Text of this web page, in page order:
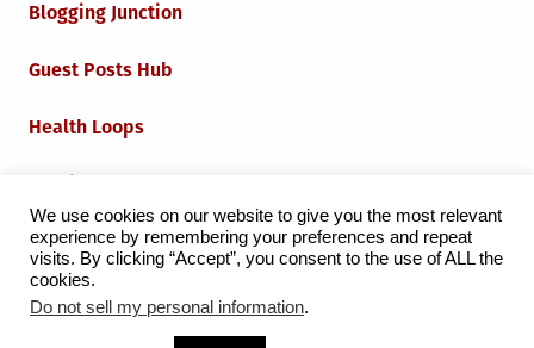
Blogging Junction
Guest Posts Hub
Health Loops
Iot Loops
Proudly powered by WordPress
We use cookies on our website to give you the most relevant
experience by remembering your preferences and repeat
visits. By clicking “Accept”, you consent to the use of ALL the
cookies.
Do not sell my personal information.